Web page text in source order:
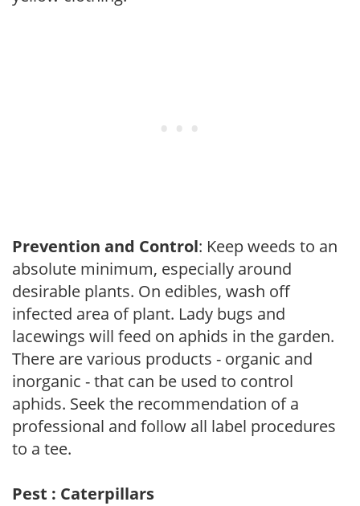
Prevention and Control: Keep weeds to an
absolute minimum, especially around
desirable plants. On edibles, wash off
infected area of plant. Lady bugs and
lacewings will feed on aphids in the garden.
There are various products - organic and
inorganic - that can be used to control
aphids. Seek the recommendation of a
professional and follow all label procedures
to a tee.
Pest : Caterpillars